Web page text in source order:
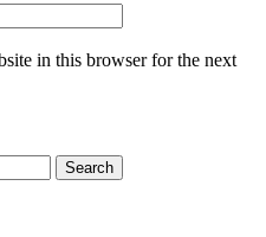
in this browser for the next
Search